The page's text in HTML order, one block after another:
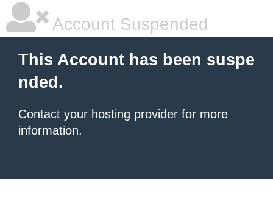
Account Suspended
This Account has been suspe
nded.
Contact your hosting provider for more
information.